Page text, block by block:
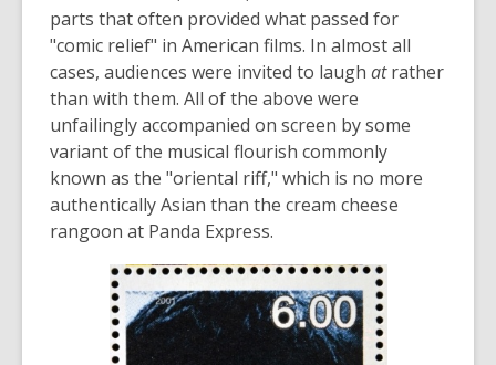
parts that often provided what passed for
"comic relief" in American films. In almost all
cases, audiences were invited to laugh atrather
than with them. All of the above were
unfailingly accompanied on screen by some
variant of the musical flourish commonly
known as the "oriental riff," which is no more
authentically Asian than the cream cheese
rangoon at Panda Express.